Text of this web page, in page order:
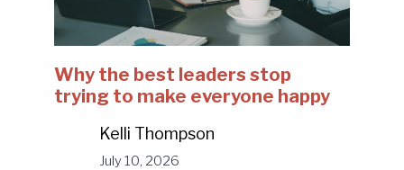
Why the best leaders stop
trying to make everyone happy
Kelli Thompson
July 10, 2026